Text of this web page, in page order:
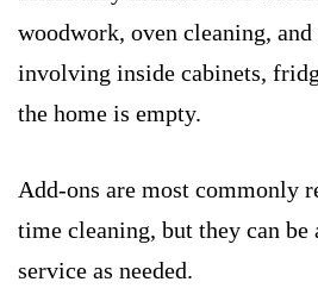
woodwork, oven cleaning,
involving inside cabinets,
the home is empty.
Add-ons are most commonly
time cleaning, but they can be
service as needed.